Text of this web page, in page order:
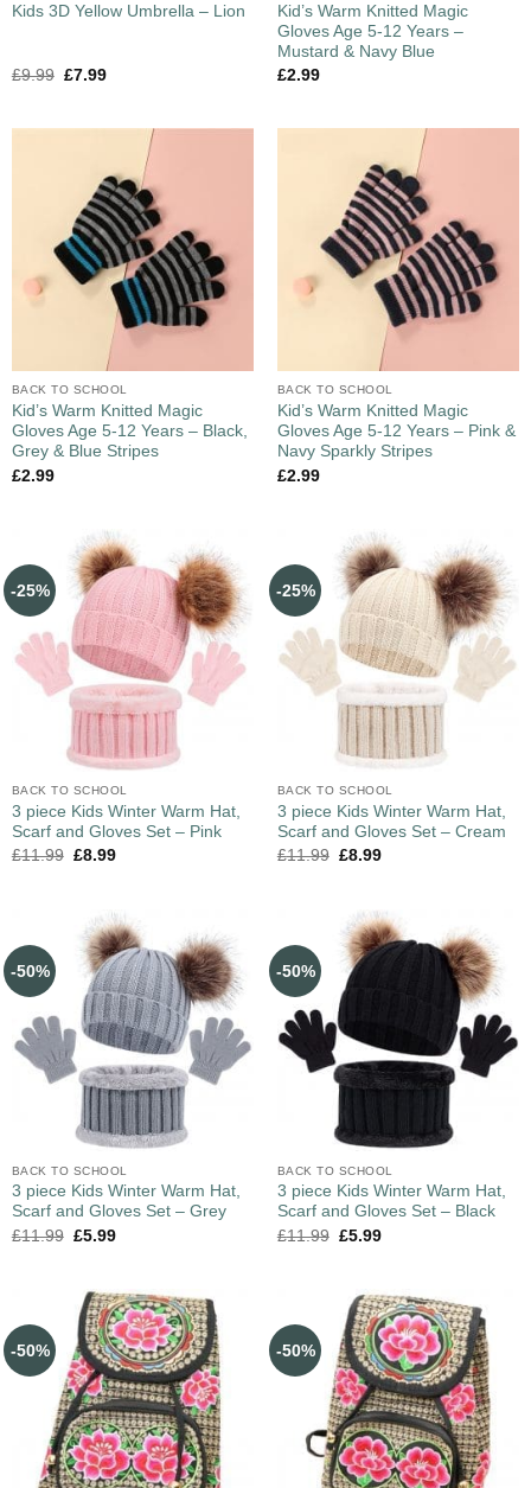
Kids 3D Yellow Umbrella – Lion
£9.99 £7.99
Kid’s Warm Knitted Magic
Gloves Age 5-12 Years –
Mustard & Navy Blue
£2.99
BACK TO SCHOOL
Kid’s Warm Knitted Magic
Gloves Age 5-12 Years – Black,
Grey & Blue Stripes
£2.99
BACK TO SCHOOL
Kid’s Warm Knitted Magic
Gloves Age 5-12 Years – Pink &
Navy Sparkly Stripes
£2.99
-25%
BACK TO SCHOOL
3 piece Kids Winter Warm Hat,
Scarf and Gloves Set – Pink
£11.99 £8.99
-25%
BACK TO SCHOOL
3 piece Kids Winter Warm Hat,
Scarf and Gloves Set – Cream
£11.99 £8.99
-50%
BACK TO SCHOOL
3 piece Kids Winter Warm Hat,
Scarf and Gloves Set – Grey
£11.99 £5.99
-50%
BACK TO SCHOOL
3 piece Kids Winter Warm Hat,
Scarf and Gloves Set – Black
£11.99 £5.99
-50% -50%